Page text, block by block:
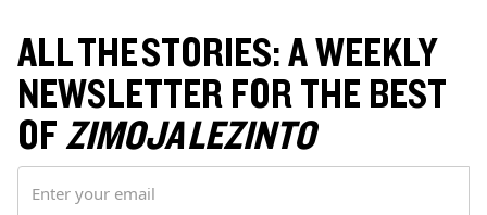
ALL THE STORIES: A WEEKLY
NEWSLETTER FOR THE BEST
OFZIMOJA LEZINTO